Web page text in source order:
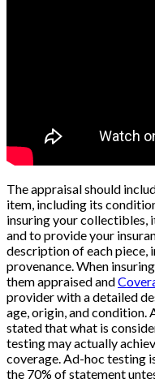
The appraisal should
item, including its
insuring your collectibles,
and to provide your
description of each piece,
provenance. When
them appraised and
provider with a detailed
age, origin, and condition.
stated that what is
testing may actually
coverage. Ad-hoc testing
the 70% of statement